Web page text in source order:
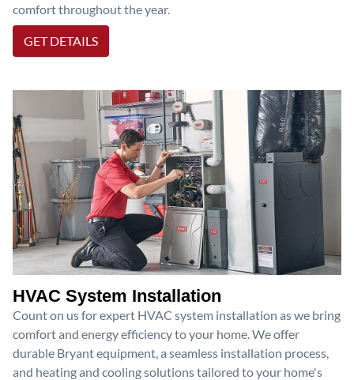
comfort throughout the year.
GET DETAILS
HVAC System Installation
Count on us for expert HVAC system installation as we bring
comfort and energy efficiency to your home. We offer
durable Bryant equipment, a seamless installation process,
and heating and cooling solutions tailored to your home's